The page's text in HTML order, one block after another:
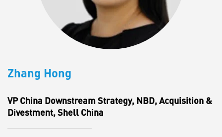
Zhang Hong
VP China Downstream Strategy, NBD, Acquisition &
Divestment, Shell China